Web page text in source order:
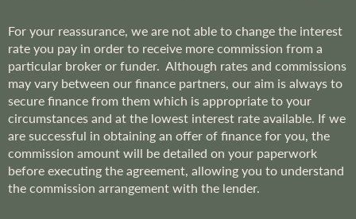
For your reassurance, we are not able to change the interest
rate you pay in order to receive more commission from a
particular broker or funder. Although rates and commissions
may vary between our finance partners, our aim is always to
secure finance from them which is appropriate to your
circumstances and at the lowest interest rate available. If we
are successful in obtaining an offer of finance for you, the
commission amount will be detailed on your paperwork
before executing the agreement, allowing you to understand
the commission arrangement with the lender.